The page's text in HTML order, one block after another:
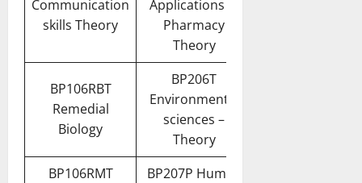
Communication
skills Theory
Applications in
Pharmacy
Theory
BP106RBT
Remedial
Biology
BP206T
Environmental
sciences –
Theory
BP106RMT
BP207P Human